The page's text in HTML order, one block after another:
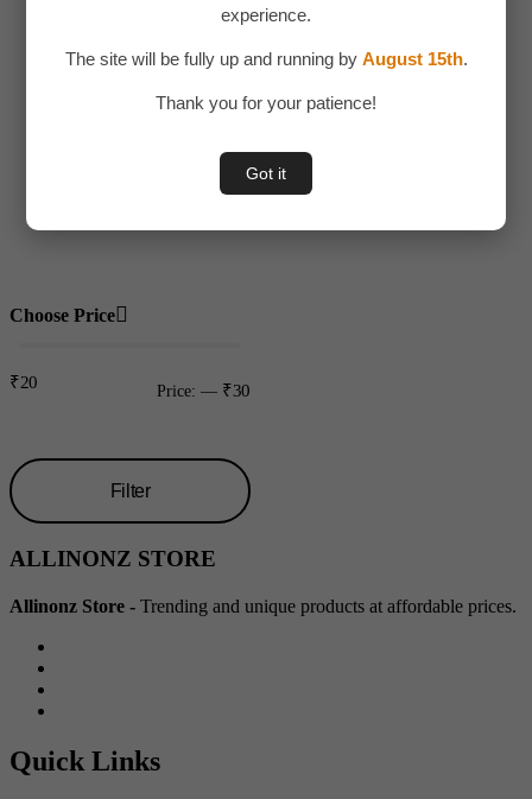
experience.
The site will be fully up and running by August 15th.
Thank you for your patience!
Got it
Choose Price
Filter
Price:
₹20 — ₹30
ALLINONZ STORE
Allinonz Store - Trending and unique products at affordable prices.
Quick Links